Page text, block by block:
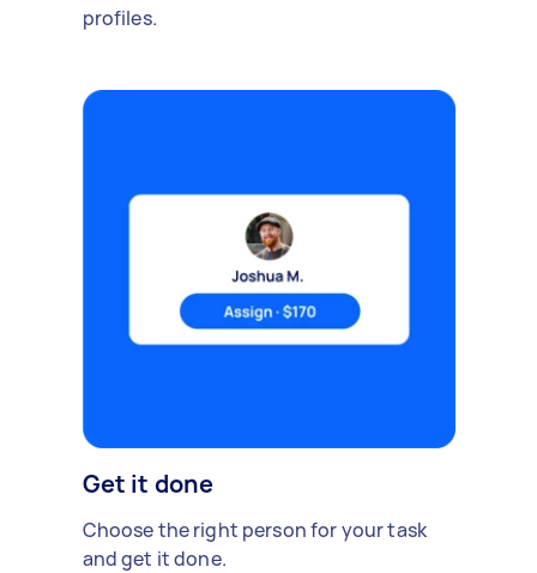
profiles.
Get it done
Choose the right person for your task
and get it done.